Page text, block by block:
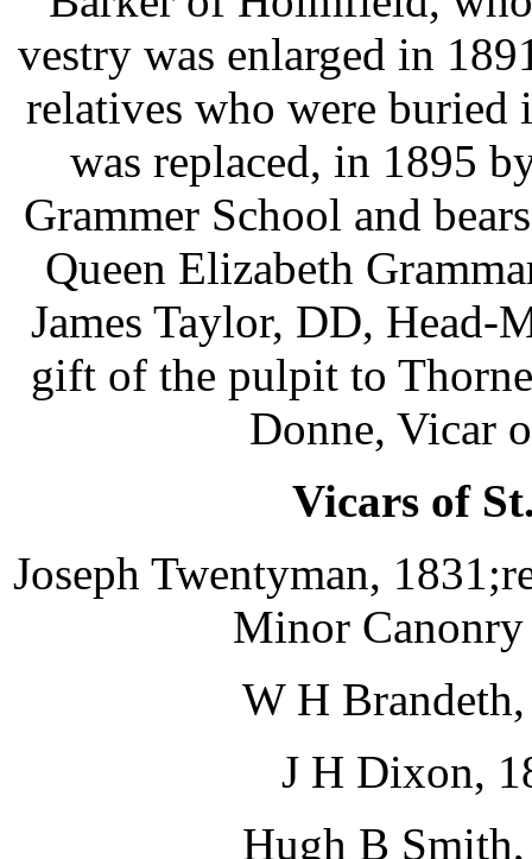
vestry was enlarged in
relatives who were
was replaced, in 1895
Grammer School and
Queen Elizabeth
James Taylor, DD, Head-
gift of the pulpit to
Donne, Vicar
Vicars of
Joseph Twentyman,
Minor
W H
J H Dixon,
Hugh B